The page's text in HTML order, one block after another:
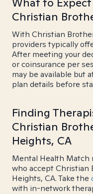
Christian
With Christian
providers typically
After meeting your
or coinsurance per
may be available but
plan details before
Finding
Christian
Heights, CA
Mental Health Match
who accept Christian
Heights, CA. Take the
with in-network